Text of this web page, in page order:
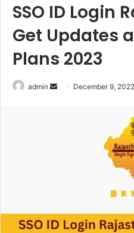
SSO ID Login
Get Updates
Plans 2023
admin
Send December 9, 2022